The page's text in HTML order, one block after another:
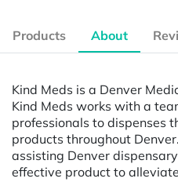
Products About
Kind Meds is a Denver
Kind Meds works with a
professionals to dispenses
products throughout
assisting Denver
effective product to